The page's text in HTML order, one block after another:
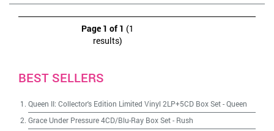
Page 1 of 1 (1
results)
BEST SELLERS
Queen II: Collector's Edition Limited Vinyl 2LP+5CD Box Set-Queen
Grace Under Pressure 4CD/Blu-Ray Box Set- Rush